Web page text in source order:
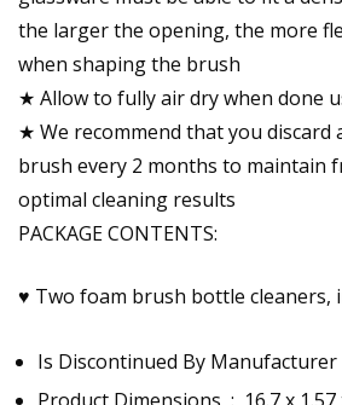
the larger the opening, the more
when shaping the brush
★ Allow to fully air dry when done
★ We recommend that you discard
brush every 2 months to maintain
optimal cleaning results
PACKAGE CONTENTS:
♥ Two foam brush bottle cleaners,